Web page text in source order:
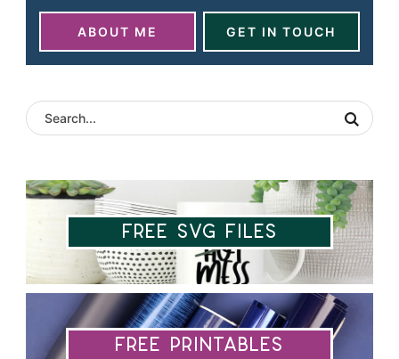
ABOUT ME GET IN TOUCH
Free SVG Files
Free Printables